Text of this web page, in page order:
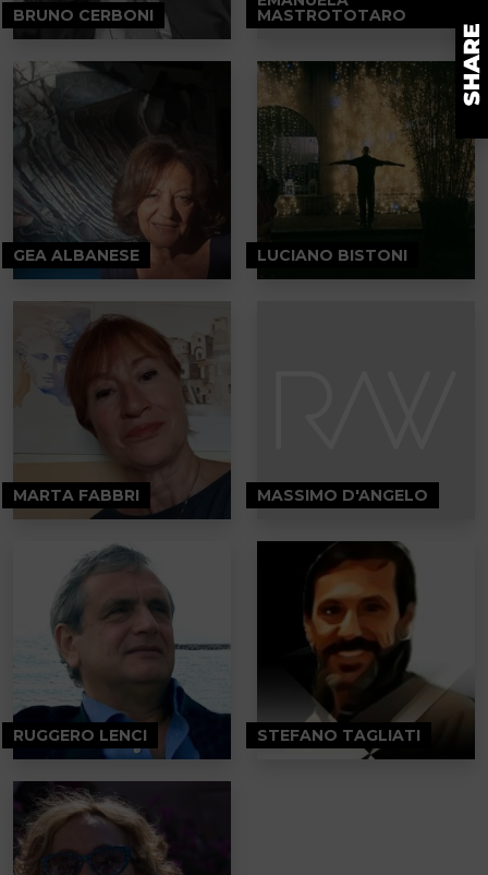
BRUNO CERBONI MASTROTOTARO
GEA ALBANESE LUCIANO BISTONI
MARTA FABBRI MASSIMO D'ANGELO
RUGGERO LENCI STEFANO TAGLIATI